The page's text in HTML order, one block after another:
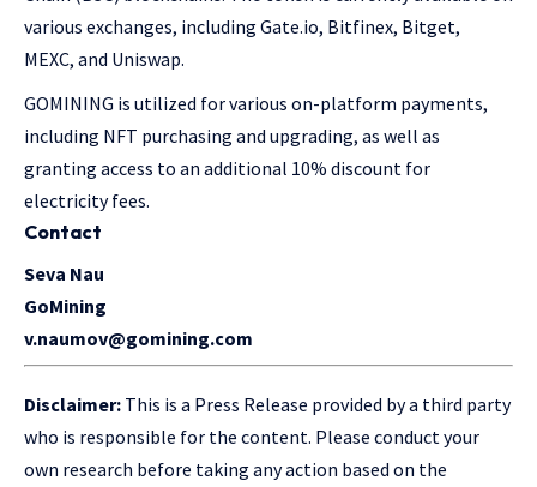
various exchanges, including Gate.io, Bitfinex, Bitget,
MEXC, and Uniswap.
GOMINING is utilized for various on-platform payments,
including NFT purchasing and upgrading, as well as
granting access to an additional 10% discount for
electricity fees.
Contact
Seva Nau
GoMining
v.naumov@gomining.com
Disclaimer: This is a Press Release provided by a third party
who is responsible for the content. Please conduct your
own research before taking any action based on the